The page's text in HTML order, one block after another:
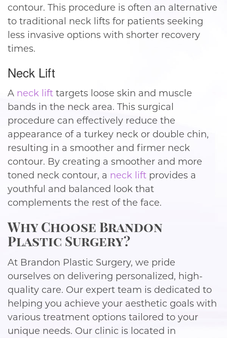
contour. This procedure is often an alternative
to traditional neck lifts for patients seeking
less invasive options with shorter recovery
times.
Neck Lift
A neck lift targets loose skin and muscle
bands in the neck area. This surgical
procedure can effectively reduce the
appearance of a turkey neck or double chin,
resulting in a smoother and firmer neck
contour. By creating a smoother and more
toned neck contour, a neck lift provides a
youthful and balanced look that
complements the rest of the face.
Why Choose Brandon
Plastic Surgery?
At Brandon Plastic Surgery, we pride
ourselves on delivering personalized, high-
quality care. Our expert team is dedicated to
helping you achieve your aesthetic goals with
various treatment options tailored to your
unique needs. Our clinic is located in